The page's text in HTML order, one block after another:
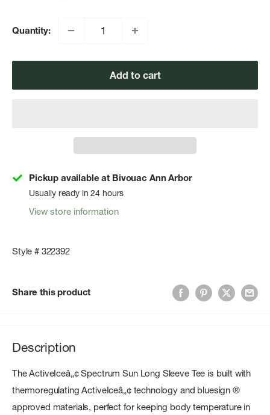
Quantity:
Add to cart
Pickup available at Bivouac Ann Arbor
Usually ready in 24 hours
View store information
Style # 322392
Share this product
Description
The ActiveIceâ„¢ Spectrum Sun Long Sleeve Tee is built with
thermoregulating ActiveIceâ„¢ technology and bluesign ®
approved materials, perfect for keeping body temperature in